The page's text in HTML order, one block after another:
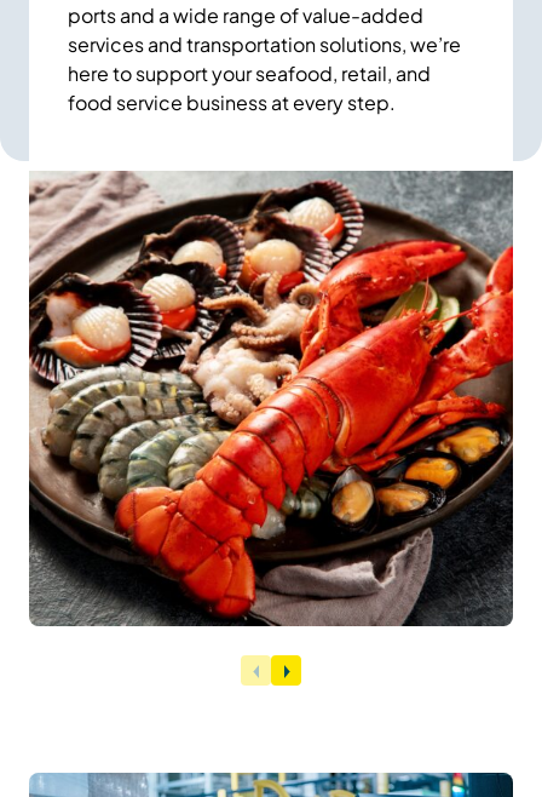
ports and a wide range of value-added
services and transportation solutions, we’re
here to support your seafood, retail, and
food service business at every step.